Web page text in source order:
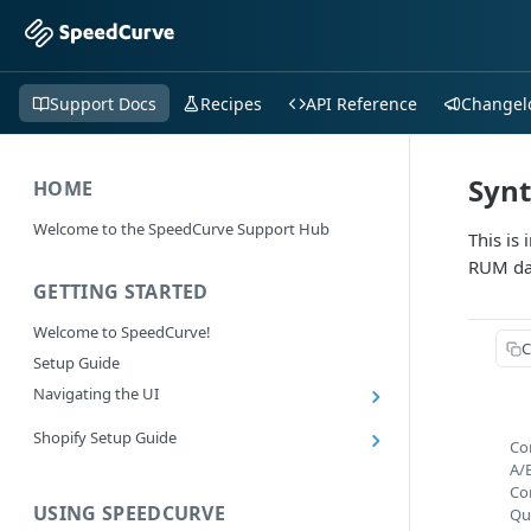
Support Docs Recipes API Reference
HOME
Welcome to the SpeedCurve Support Hub
GETTING STARTED
Welcome to SpeedCurve!
Setup Guide
Navigating the UI
Exploring Dashboards
RUM: Navigation Type and Page Attribute
Shopify Setup Guide
USING SPEEDCURVE
This is
RUM
A/